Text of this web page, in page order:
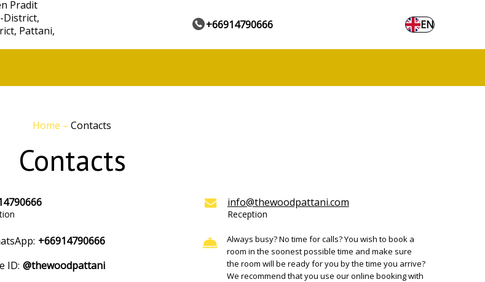
Pradit
District,
Pattani,
+66914790666 EN
Home – Contacts
Contacts
+66914790666
ID: @thewoodpattani
info@thewoodpattani.com
Reception
Always busy? No time for calls? You wish to book a
room in the soonest possible time and make sure
the room will be ready for you by the time you arrive?
We recommend that you use our online booking with